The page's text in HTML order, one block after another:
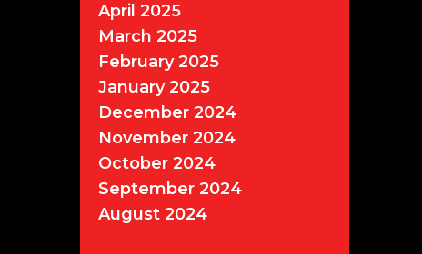
April 2025
March 2025
February 2025
January 2025
December 2024
November 2024
October 2024
September 2024
August 2024